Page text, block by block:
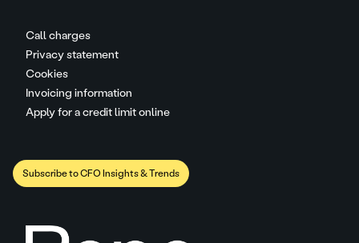
Call charges
Privacy statement
Cookies
Invoicing information
Apply for a credit limit online
Subscribe to CFO Insights & Trends